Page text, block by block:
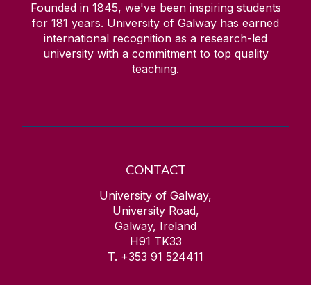
Founded in 1845, we've been inspiring students
for 181 years. University of Galway has earned
international recognition as a research-led
university with a commitment to top quality
teaching.
CONTACT
University of Galway,
University Road,
Galway, Ireland
H91 TK33
T. +353 91 524411